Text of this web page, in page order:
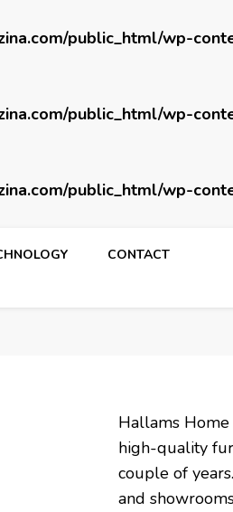
public_html/wp-
public_html/wp-
public_html/wp-
CONTACT
Hallams
high-quality
couple of
and